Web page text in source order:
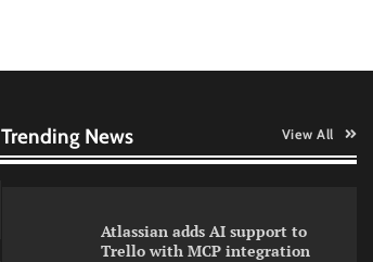
Trending News View All
communication in India
Atlassian adds AI support to
Trello with MCP integration